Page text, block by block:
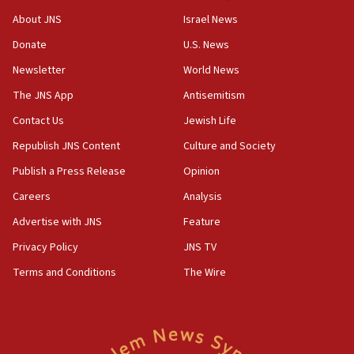
‘No famine in Gaza,’ Israeli foreign ministry says,
the empirical data’
18:28
CAMERA says it got ‘Financial Times’ to correct
‘false claim that linked AIPAC to Benjamin
Netanyahu’
18:23
AAUP member in Michigan opposes professor
Act in response to new local club president’s Jew-
hatred, 30 southern California rabbis, Jewish
About JNS
Donate
Newsletter
The JNS App
Contact Us
Republish JNS Content
Publish a Press Release
Careers
Advertise with JNS
Privacy Policy
Terms and Conditions
Israel News
U.S. News
World News
Antisemitism
Jewish Life
Culture and Society
Opinion
Analysis
Feature
JNS TV
The Wire